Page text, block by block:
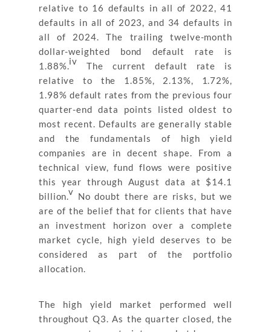
relative to 16 defaults in all of 2022, 41
defaults in all of 2023, and 34 defaults in
all of 2024. The trailing twelve-month
dollar-weighted bond default rate is
1.88%.iv The current default rate is
relative to the 1.85%, 2.13%, 1.72%,
1.98% default rates from the previous four
quarter-end data points listed oldest to
most recent. Defaults are generally stable
and the fundamentals of high yield
companies are in decent shape. From a
technical view, fund flows were positive
this year through August data at $14.1
billion.v No doubt there are risks, but we
are of the belief that for clients that have
an investment horizon over a complete
market cycle, high yield deserves to be
considered as part of the portfolio
allocation.
The high yield market performed well
throughout Q3. As the quarter closed, the